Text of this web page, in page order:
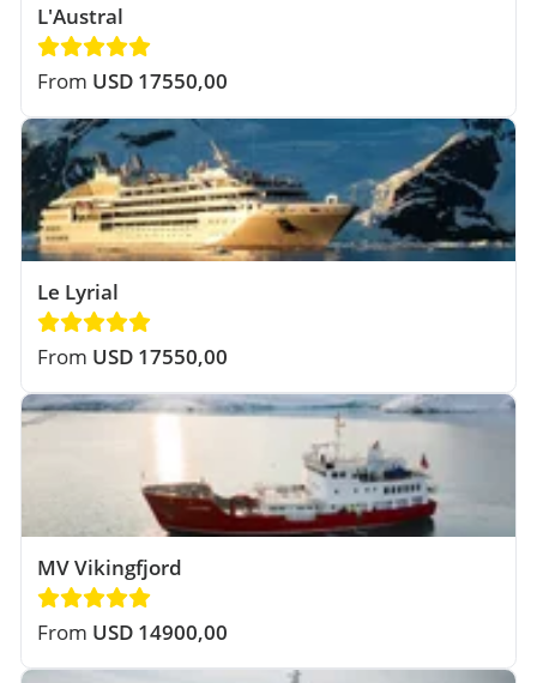
L'Austral
From USD 17550,00
Le Lyrial
From USD 17550,00
MV Vikingfjord
From USD 14900,00